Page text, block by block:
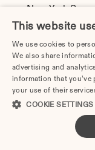
New York
Statutory
New York
Shares Model
New York
Distribution
This website
We use cookies to
We also share
advertising and
information that you’ve
your use of their
COOKIE SETTINGS